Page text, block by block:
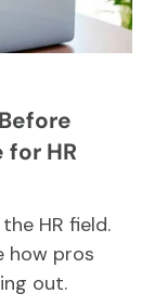
for HR
HR field.
how pros
out.